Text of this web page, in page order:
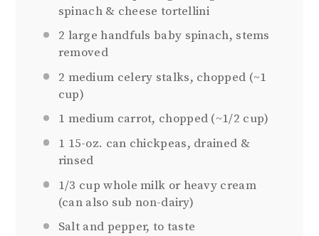
spinach & cheese tortellini
2 large handfuls baby spinach, stems
removed
2 medium celery stalks, chopped (~1
cup)
1 medium carrot, chopped (~1/2 cup)
1 15-oz. can chickpeas, drained &
rinsed
1/3 cup whole milk or heavy cream
(can also sub non-dairy)
Salt and pepper, to taste